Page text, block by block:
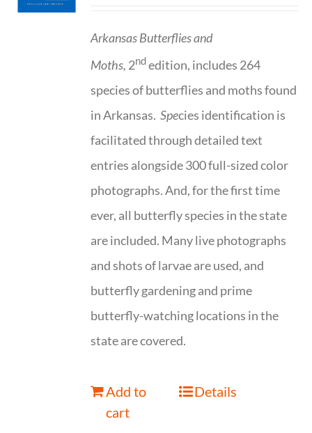
Arkansas Butterflies and
Moths, 2ndedition, includes 264
species of butterflies and moths found
in Arkansas.Species identification is
facilitated through detailed text
entries alongside 300 full-sized color
photographs. And, for the first time
ever, all butterfly species in the state
are included. Many live photographs
and shots of larvae are used, and
butterfly gardening and prime
butterfly-watching locations in the
state are covered.
Add to
cart
Details